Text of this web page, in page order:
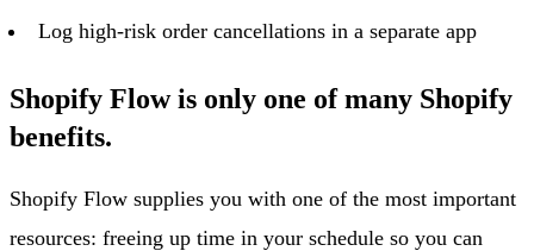
Log high-risk order cancellations in a separate app
Shopify Flow is only one of many Shopify
benefits.
Shopify Flow supplies you with one of the most important
resources: freeing up time in your schedule so you can